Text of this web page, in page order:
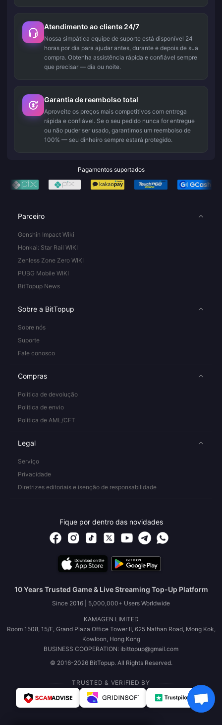
Atendimento ao cliente 24/7
Nossa simpática equipe de suporte está disponível 24
horas por dia para ajudar antes, durante e depois de sua
compra. Obtenha assistência rápida e confiável sempre
que precisar — dia ou noite.
Garantia de reembolso total
Aproveite os preços mais competitivos com entrega
rápida e confiável. Se o seu pedido nunca for entregue
ou não puder ser usado, garantimos um reembolso de
100% — seu dinheiro sempre estará protegido.
Pagamentos suportados
Parceiro
Genshin Impact Wiki
Honkai: Star Rail WIKI
Zenless Zone Zero WIKI
PUBG Mobile WIKI
BitTopup News
Sobre a BitTopup
Sobre nós
Suporte
Fale conosco
Compras
Política de devolução
Política de envio
Política de AML/CFT
Legal
Serviço
Privacidade
Diretrizes editoriais e isenção de responsabilidade
Fique por dentro das novidades
10 Years Trusted Game & Live Streaming Top-Up Platform
Since 2016 | 5,000,000+ Users Worldwide
KAMAGEN LIMITED
Room 1508, 15/F, Grand Plaza Office Tower II, 625 Nathan Road, Mong Kok,
Kowloon, Hong Kong
BUSINESS COOPERATION: ibittopup@gmail.com
© 2016-2026 BitTopup. All Rights Reserved.
TRUSTED & VERIFIED BY